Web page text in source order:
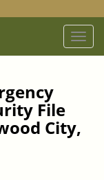
T
o
n
File
City,